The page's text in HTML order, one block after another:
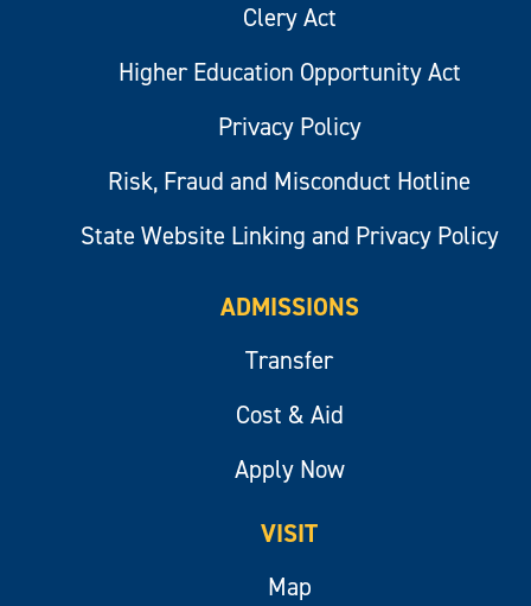
Clery Act
Higher Education Opportunity Act
Privacy Policy
Risk, Fraud and Misconduct Hotline
State Website Linking and Privacy Policy
ADMISSIONS
Transfer
Cost & Aid
Apply Now
VISIT
Map